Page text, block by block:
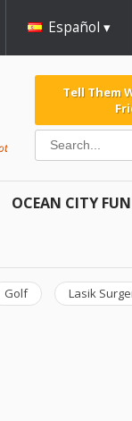
Español
Tell Them
OCEAN CITY FUN
Golf Lasik